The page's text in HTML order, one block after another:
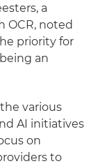
a
OCR, noted
priority for
an
various
AI initiatives
on
to